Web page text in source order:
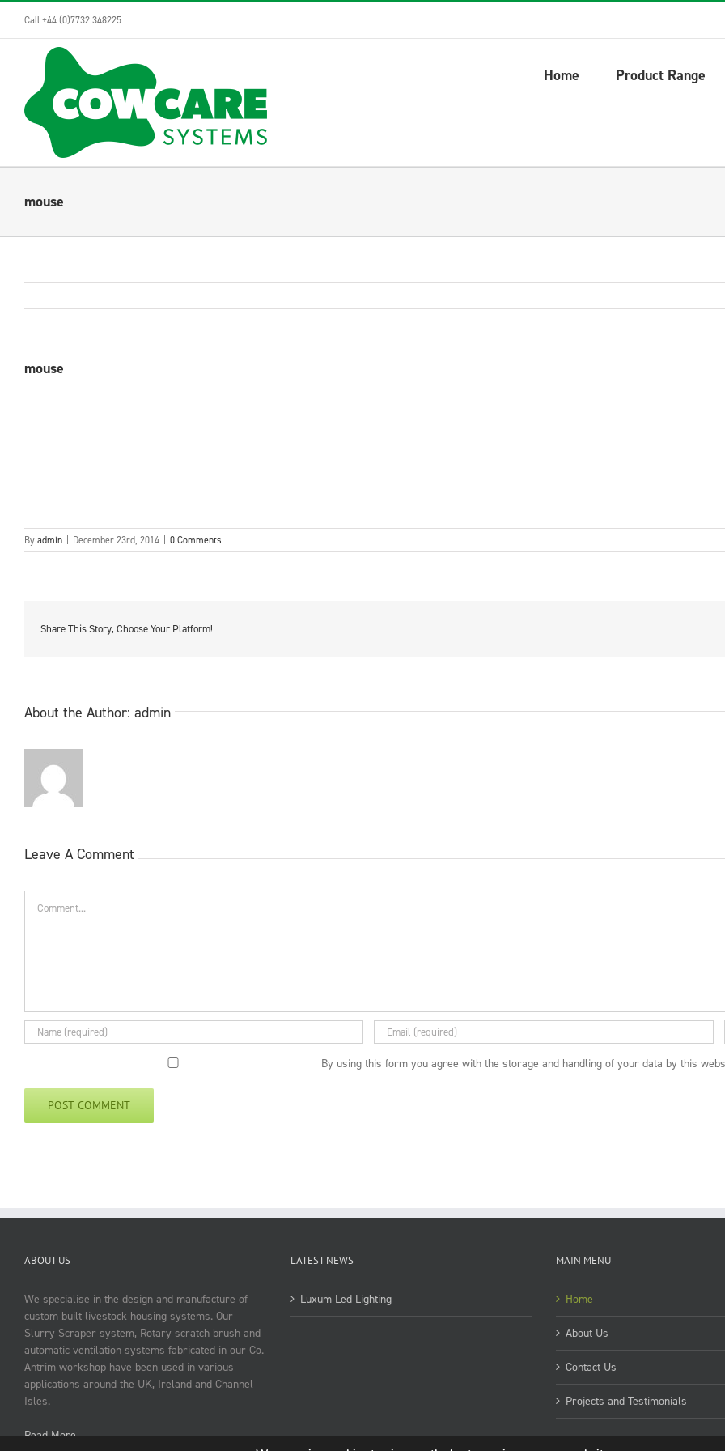
Skip
content
Call +44 (0)7732 348225
Home Product Range
mouse
mouse
Byadmin December 23rd, 2014 0 Comments
Share This Story, Choose Your Platform!
About the Author: admin
Leave A Comment
By using this form you agree with the storage and handling of your data by this
ABOUT US
We specialise in the design and manufacture of
custom built livestock housing systems. Our
Slurry Scraper system, Rotary scratch brush and
automatic ventilation systems fabricated in our Co.
Antrim workshop have been used in various
applications around the UK, Ireland and Channel
Isles.
Read More
LATEST NEWS
Luxum Led Lighting
MAIN MENU
Home
About Us
Contact Us
Projects and Testimonials